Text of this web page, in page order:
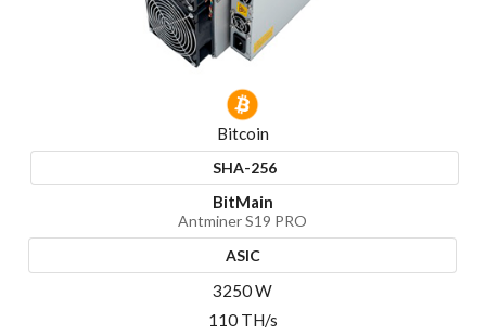
Bitcoin
SHA-256
BitMain
Antminer S19 PRO
ASIC
3250 W
110 TH/s